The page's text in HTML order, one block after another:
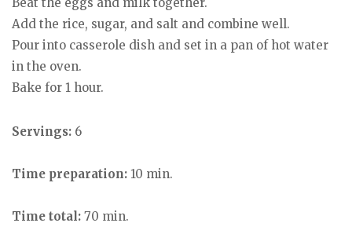
Add the rice, sugar, and salt and combine well.
Pour into casserole dish and set in a pan of hot water
in the oven.
Bake for 1 hour.
Servings: 6
Time preparation: 10 min.
Time total: 70 min.